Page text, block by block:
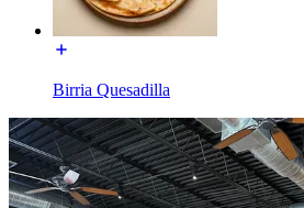
Birria Quesadilla